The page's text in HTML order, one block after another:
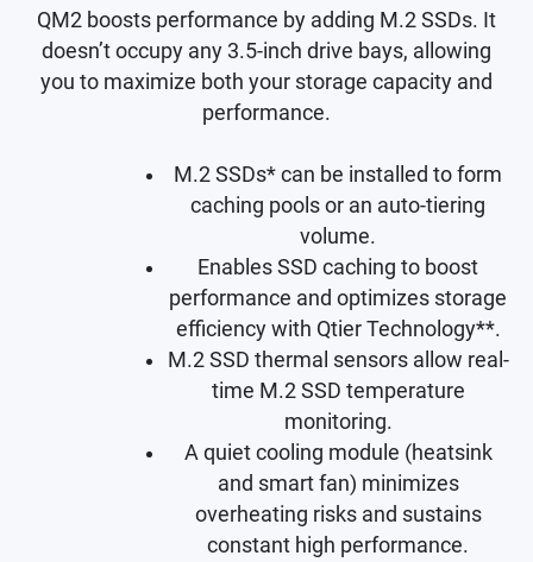
QM2 boosts performance by adding M.2 SSDs. It
doesn’t occupy any 3.5-inch drive bays, allowing
you to maximize both your storage capacity and
performance.
M.2 SSDs* can be installed to form
caching pools or an auto-tiering
volume.
Enables SSD caching to boost
performance and optimizes storage
efficiency with Qtier Technology**.
M.2 SSD thermal sensors allow real-
time M.2 SSD temperature
monitoring.
A quiet cooling module (heatsink
and smart fan) minimizes
overheating risks and sustains
constant high performance.